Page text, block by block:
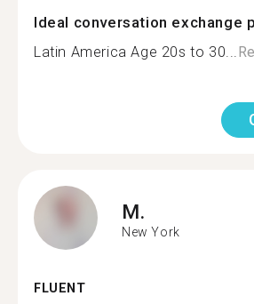
Ideal conversation exchange
Latin America Age 20s to 30...
M.
New York
FLUENT